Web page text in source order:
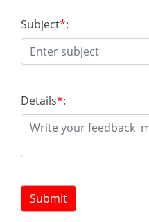
Subject*:
Details*:
Submit